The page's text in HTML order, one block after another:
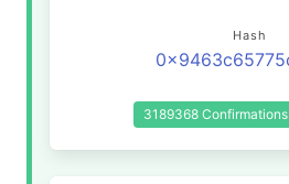
Hash
3189368 Confirmations